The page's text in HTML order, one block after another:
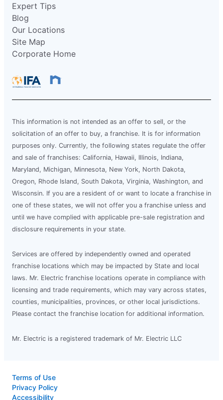
Expert Tips
Blog
Our Locations
Site Map
Corporate Home
This information is not intended as an offer to sell, or the
solicitation of an offer to buy, a franchise. It is for information
purposes only. Currently, the following states regulate the offer
and sale of franchises: California, Hawaii, Illinois, Indiana,
Maryland, Michigan, Minnesota, New York, North Dakota,
Oregon, Rhode Island, South Dakota, Virginia, Washington, and
Wisconsin. If you are a resident of or want to locate a franchise in
one of these states, we will not offer you a franchise unless and
until we have complied with applicable pre-sale registration and
disclosure requirements in your state.
Services are offered by independently owned and operated
franchise locations which may be impacted by State and local
laws. Mr. Electric franchise locations operate in compliance with
licensing and trade requirements, which may vary across states,
counties, municipalities, provinces, or other local jurisdictions.
Please contact the franchise location for additional information.
Mr. Electric is a registered trademark of Mr. Electric LLC
Terms of Use
Privacy Policy
Accessibility